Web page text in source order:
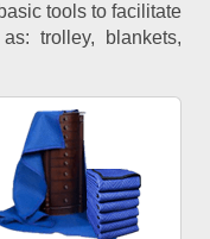
tools to facilitate
trolley, blankets,